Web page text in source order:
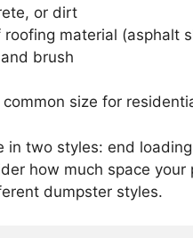
or dirt
material (asphalt
brush
size for
two styles: end
how much space
dumpster styles.